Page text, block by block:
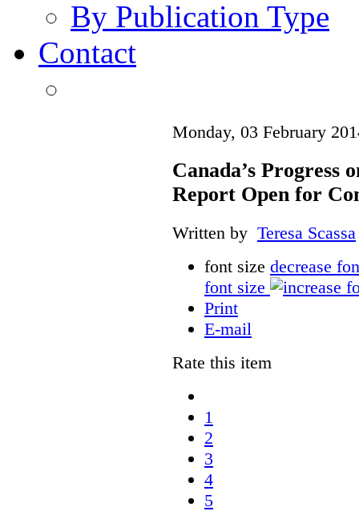
By Publication Type
Contact
Monday, 03 February
Canada’s Progress
Report Open for
Written by Teresa Scassa
font size decrease
font size
Print
E-mail
Rate this item
1
2
3
4
5